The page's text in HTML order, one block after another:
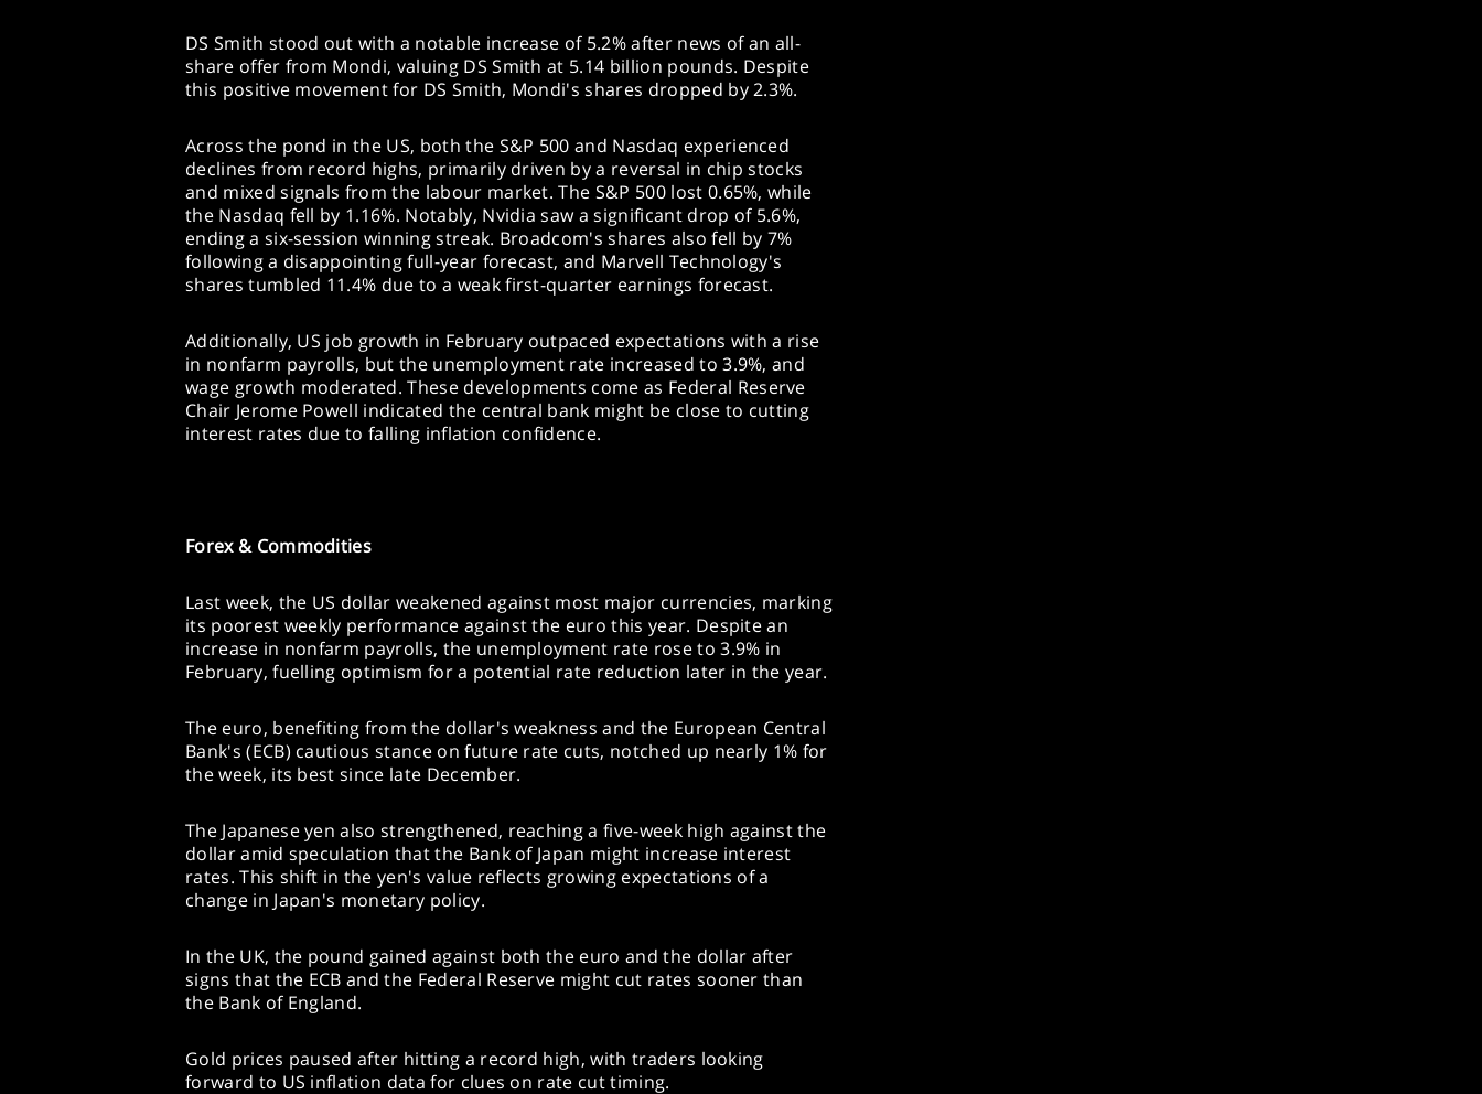
DS Smith stood out with a notable increase of 5.2% after news of an all-
share offer from Mondi, valuing DS Smith at 5.14 billion pounds. Despite
this positive movement for DS Smith, Mondi's shares dropped by 2.3%.
Across the pond in the US, both the S&P 500 and Nasdaq experienced
declines from record highs, primarily driven by a reversal in chip stocks
and mixed signals from the labour market. The S&P 500 lost 0.65%, while
the Nasdaq fell by 1.16%. Notably, Nvidia saw a significant drop of 5.6%,
ending a six-session winning streak. Broadcom's shares also fell by 7%
following a disappointing full-year forecast, and Marvell Technology's
shares tumbled 11.4% due to a weak first-quarter earnings forecast.
Additionally, US job growth in February outpaced expectations with a rise
in nonfarm payrolls, but the unemployment rate increased to 3.9%, and
wage growth moderated. These developments come as Federal Reserve
Chair Jerome Powell indicated the central bank might be close to cutting
interest rates due to falling inflation confidence.
Forex & Commodities
Last week, the US dollar weakened against most major currencies, marking
its poorest weekly performance against the euro this year. Despite an
increase in nonfarm payrolls, the unemployment rate rose to 3.9% in
February, fuelling optimism for a potential rate reduction later in the year.
The euro, benefiting from the dollar's weakness and the European Central
Bank's (ECB) cautious stance on future rate cuts, notched up nearly 1% for
the week, its best since late December.
The Japanese yen also strengthened, reaching a five-week high against the
dollar amid speculation that the Bank of Japan might increase interest
rates. This shift in the yen's value reflects growing expectations of a
change in Japan's monetary policy.
In the UK, the pound gained against both the euro and the dollar after
signs that the ECB and the Federal Reserve might cut rates sooner than
the Bank of England.
Gold prices paused after hitting a record high, with traders looking
forward to US inflation data for clues on rate cut timing.